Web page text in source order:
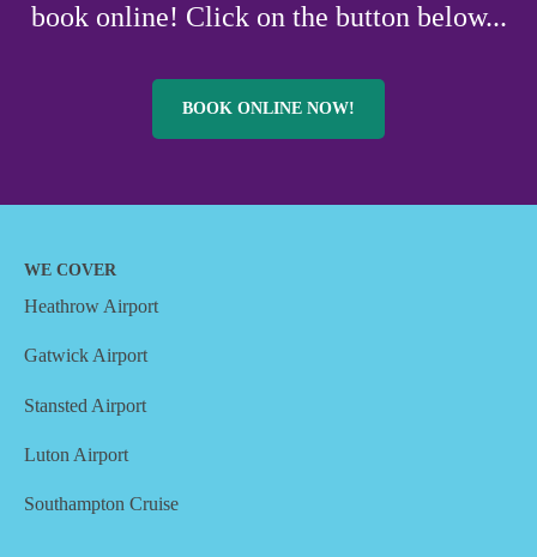
book online! Click on the button below...
BOOK ONLINE NOW!
WE COVER
Heathrow Airport
Gatwick Airport
Stansted Airport
Luton Airport
Southampton Cruise